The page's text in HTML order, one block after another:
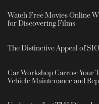
Watch Free Movies Online
for Discovering Films
The Distinctive Appeal of
Car Workshop Carros: Your
Vehicle Maintenance and